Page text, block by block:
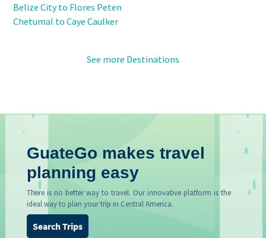
Belize City to Flores Peten
Chetumal to Caye Caulker
See more Destinations
GuateGo makes travel
planning easy
There is no better way to travel. Our innovative platform is the
ideal way to plan your trip in Central America.
Search Trips